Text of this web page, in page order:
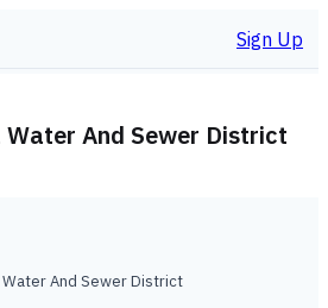
Sign Up
And Sewer District
And Sewer District